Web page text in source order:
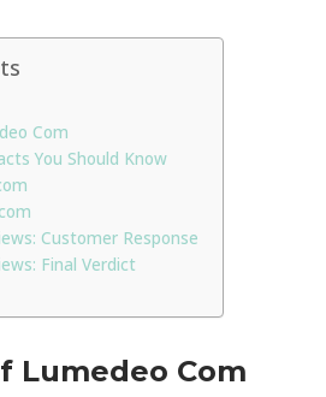
Com
You Should Know
Customer Response
Final Verdict
Lumedeo Com